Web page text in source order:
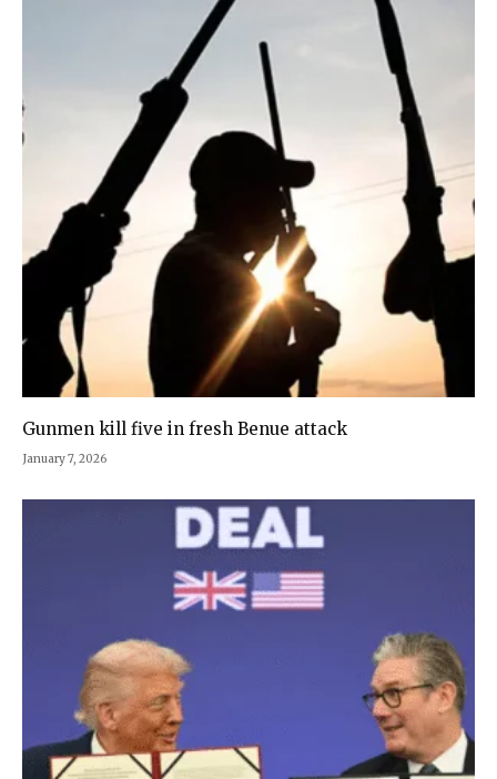
Gunmen kill five in fresh Benue attack
January 7, 2026